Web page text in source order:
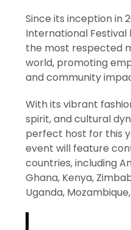
Since its inception in
International Festival
the most respected
world, promoting
and community
With its vibrant
spirit, and cultural
perfect host for this
event will feature
countries, including
Ghana, Kenya,
Uganda,